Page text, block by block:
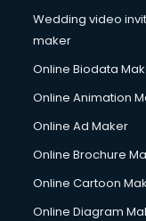
Wedding video
maker
Online Biodata
Online Animation
Online Ad Maker
Online Brochure
Online Cartoon
Online Diagram